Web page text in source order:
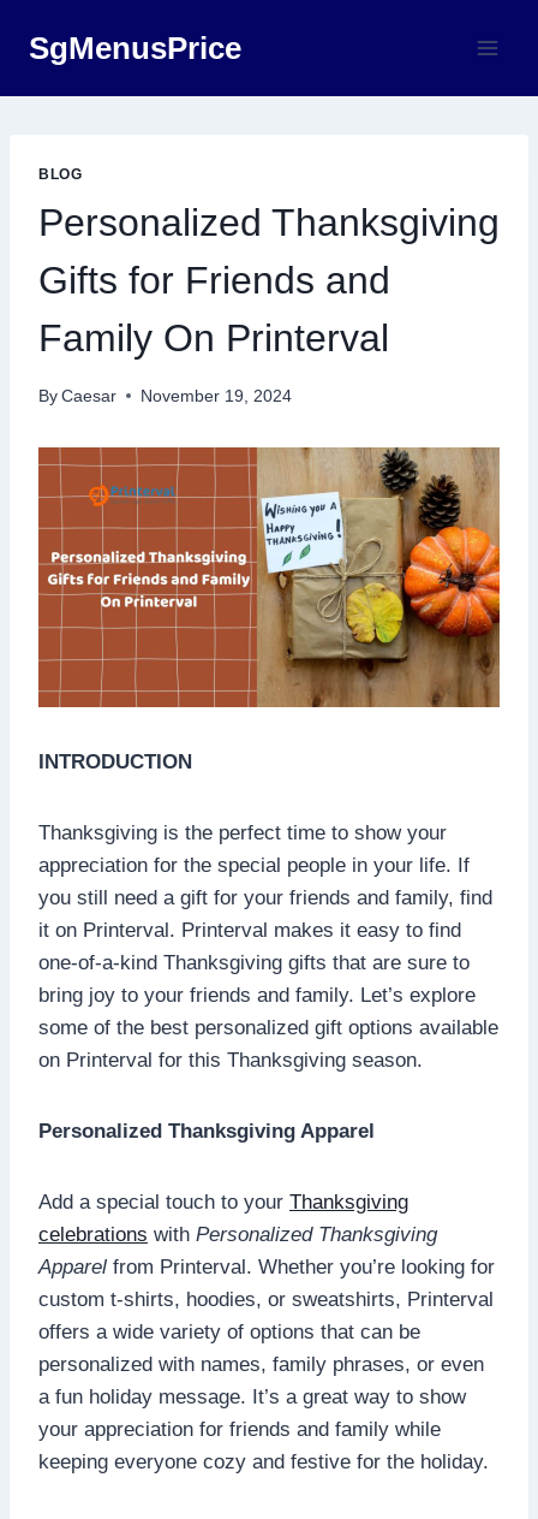
SgMenusPrice
BLOG
Personalized Thanksgiving
Gifts for Friends and
Family On Printerval
By Caesar November 19, 2024
INTRODUCTION
Thanksgiving is the perfect time to show your
appreciation for the special people in your life. If
you still need a gift for your friends and family, find
it on Printerval. Printerval makes it easy to find
one-of-a-kind Thanksgiving gifts that are sure to
bring joy to your friends and family. Let’s explore
some of the best personalized gift options available
on Printerval for this Thanksgiving season.
Personalized Thanksgiving Apparel
Add a special touch to your Thanksgiving
celebrations with Personalized Thanksgiving
Apparel from Printerval. Whether you’re looking for
custom t-shirts, hoodies, or sweatshirts, Printerval
offers a wide variety of options that can be
personalized with names, family phrases, or even
a fun holiday message. It’s a great way to show
your appreciation for friends and family while
keeping everyone cozy and festive for the holiday.